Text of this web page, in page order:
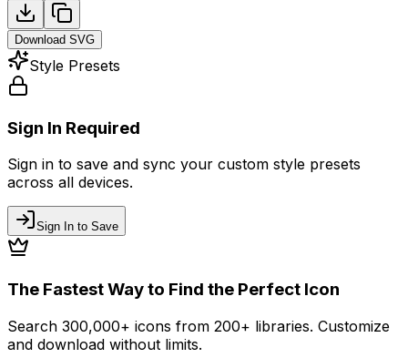
Download SVG
Style Presets
Sign In Required
Sign in to save and sync your custom style presets
across all devices.
Sign In to Save
The Fastest Way to Find the Perfect Icon
Search 300,000+ icons from 200+ libraries. Customize
and download without limits.